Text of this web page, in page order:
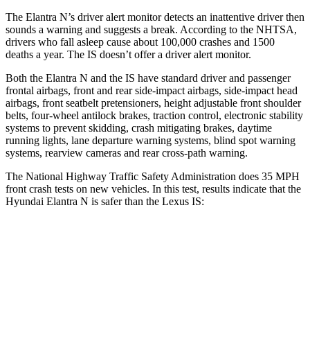
The Elantra N’s driver alert monitor detects an inattentive driver then
sounds a warning and suggests a break. According to the NHTSA,
drivers who fall asleep cause about 100,000 crashes and 1500
deaths a year. The IS doesn’t offer a driver alert monitor.
Both the Elantra N and the IS have standard driver and passenger
frontal airbags, front and rear side-impact airbags, side-impact head
airbags, front seatbelt pretensioners, height adjustable front shoulder
belts, four-wheel antilock brakes, traction control, electronic stability
systems to prevent skidding, crash mitigating brakes, daytime
running lights, lane departure warning systems, blind spot warning
systems, rearview cameras and rear cross-path warning.
The National Highway Traffic Safety Administration does 35 MPH
front crash tests on new vehicles. In this test, results indicate that the
Hyundai Elantra N is safer than the Lexus IS: